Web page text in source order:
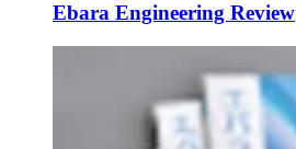
Ebara Engineering Review